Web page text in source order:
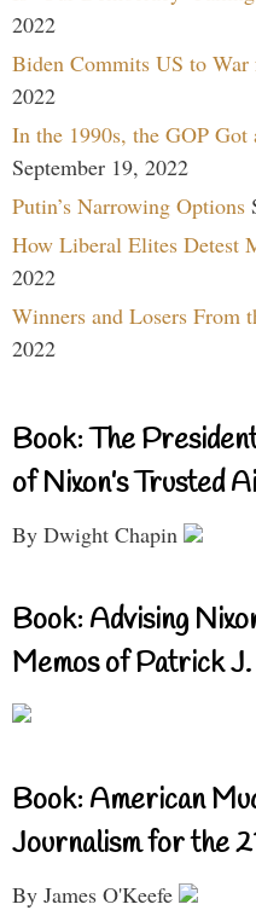
2022
Biden Commits US to War
2022
In the 1990s, the GOP
September 19, 2022
Putin’s Narrowing Options
How Liberal Elites Detest
2022
Winners and Losers From
2022
Book: The
of Nixon’s Trusted
By Dwight Chapin
Book: Advising
Memos of Patrick
Book: American
Journalism for the
By James O'Keefe